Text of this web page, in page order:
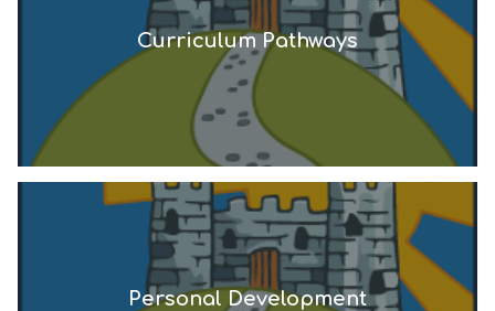
Curriculum Pathways
Personal Development